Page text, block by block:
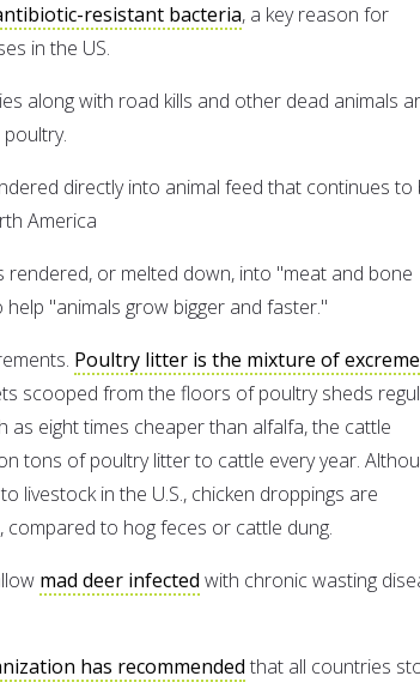
resistant bacteria, a key reason for
in the US.
along with road kills and other dead animals
directly into animal feed that continues to
America
or melted down, into "meat and bone
"animals grow bigger and faster."
Poultry litter is the mixture of
scooped from the floors of poultry sheds
as eight times cheaper than alfalfa, the cattle
tons of poultry litter to cattle every year.
livestock in the U.S., chicken droppings are
to hog feces or cattle dung.
mad deer infected with chronic wasting
has recommended that all countries